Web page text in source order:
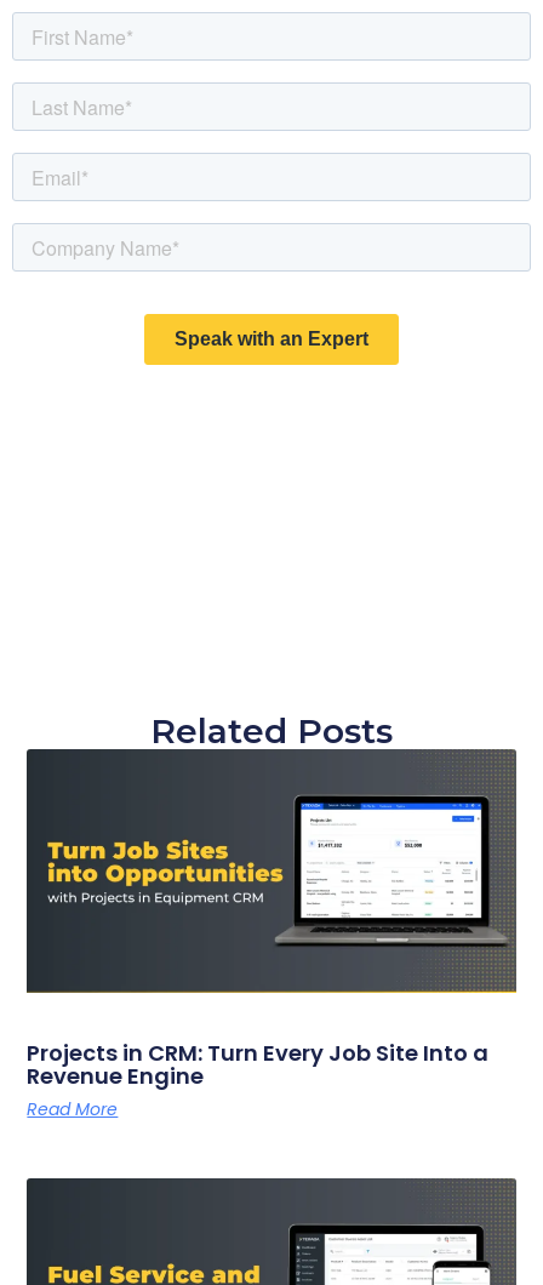
Related Posts
Projects in CRM: Turn Every Job Site Into a
Revenue Engine
Read More